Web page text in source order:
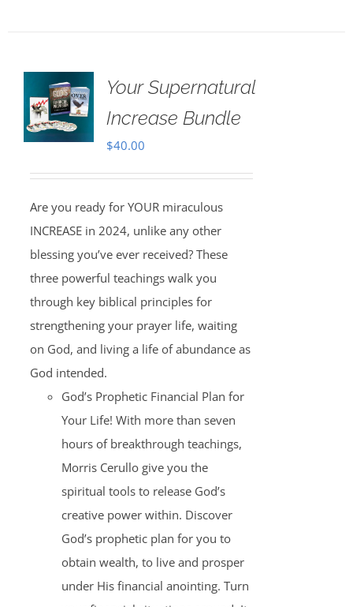
Your Supernatural
Increase Bundle
$40.00
Are you ready for YOUR miraculous
INCREASE in 2024, unlike any other
blessing you’ve ever received? These
three powerful teachings walk you
through key biblical principles for
strengthening your prayer life, waiting
on God, and living a life of abundance as
God intended.
God’s Prophetic Financial Plan for
Your Life! With more than seven
hours of breakthrough teachings,
Morris Cerullo give you the
spiritual tools to release God’s
creative power within. Discover
God’s prophetic plan for you to
obtain wealth, to live and prosper
under His financial anointing. Turn